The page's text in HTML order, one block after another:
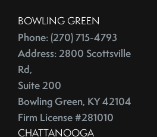
City Rankings
Cleaning
Cleaning,Furniture,Martha Stewart
Closing
Closing Costs
2016
January (4)
February (4)
March (4)
April (2)
May (3)
BOWLING GREEN
Phone: (270) 715-4793
Address: 2800 Scottsville
Rd,
Suite 200
Bowling Green, KY 42104
Firm License #281010
CHATTANOOGA